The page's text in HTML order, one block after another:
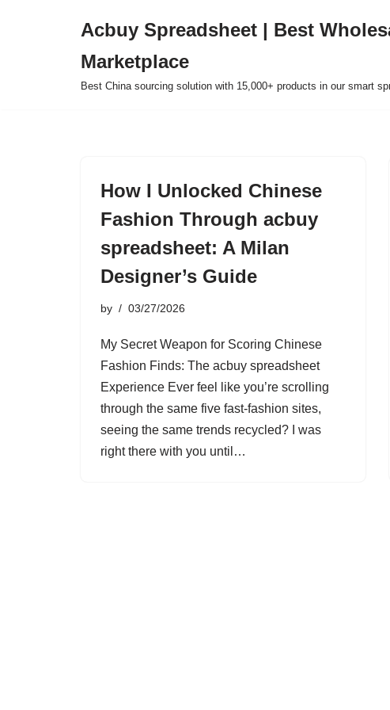
Acbuy Spreadsheet | Best
Marketplace
Best China sourcing solution with 15,000+ products in our smart
How I Unlocked Chinese
Fashion Through acbuy
spreadsheet: A Milan
Designer’s Guide
by 03/27/2026
My Secret Weapon for Scoring Chinese
Fashion Finds: The acbuy spreadsheet
Experience Ever feel like you’re scrolling
through the same five fast-fashion sites,
seeing the same trends recycled? I was
right there with you until…